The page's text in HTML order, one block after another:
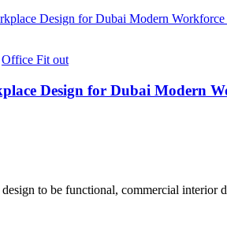
Office Fit out
Design for Dubai Modern
to be functional, commercial interior